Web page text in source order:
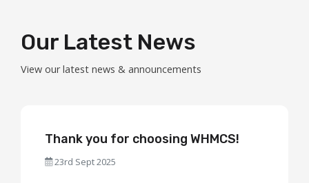
Our Latest News
View our latest news & announcements
Thank you for choosing WHMCS!
23rd Sept 2025